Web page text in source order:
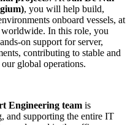
, you will help build,
onboard vessels, at
In this role, you
on support for server,
contributing to stable and
global operations.
Engineering team is
and supporting the entire IT